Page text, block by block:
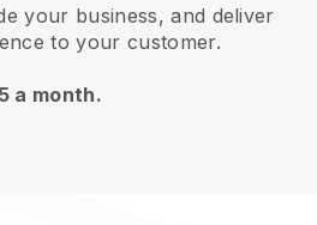
your business, and deliver
to your customer.
a month.